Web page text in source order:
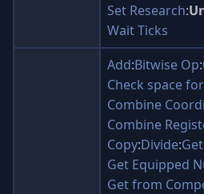
Set Research:
Wait Ticks
Add:Bitwise Op:
Check space
Combine
Combine
Copy:Divide:
Get Equipped
Get from